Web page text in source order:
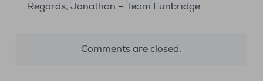
Regards, Jonathan – Team Funbridge
Comments are closed.